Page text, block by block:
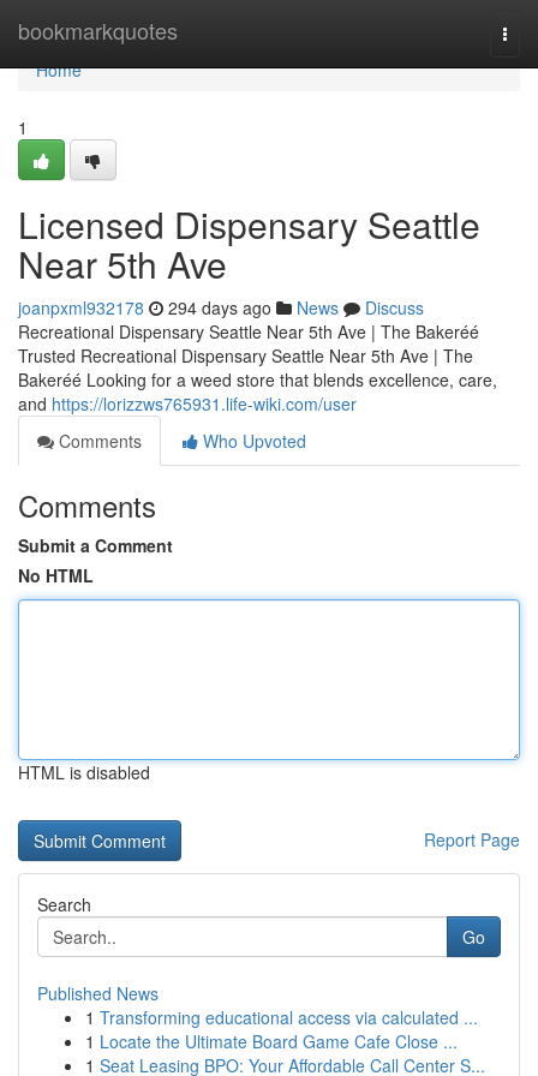
bookmarkquotes
Home
Home
1
Licensed Dispensary Seattle
Near 5th Ave
joanpxml932178 294 days ago News
Discuss
Recreational Dispensary Seattle Near 5th Ave | The Bakeréé
Trusted Recreational Dispensary Seattle Near 5th Ave | The
Bakeréé Looking for a weed store that blends excellence, care,
and https://lorizzws765931.life-wiki.com/user
Comments
Who Upvoted
Comments
Submit a Comment
No HTML
HTML is disabled
Report Page
Search
Go
Published News
1 Transforming educational access via calculated ...
1 Locate the Ultimate Board Game Cafe Close ...
1 Seat Leasing BPO: Your Affordable Call Center S...